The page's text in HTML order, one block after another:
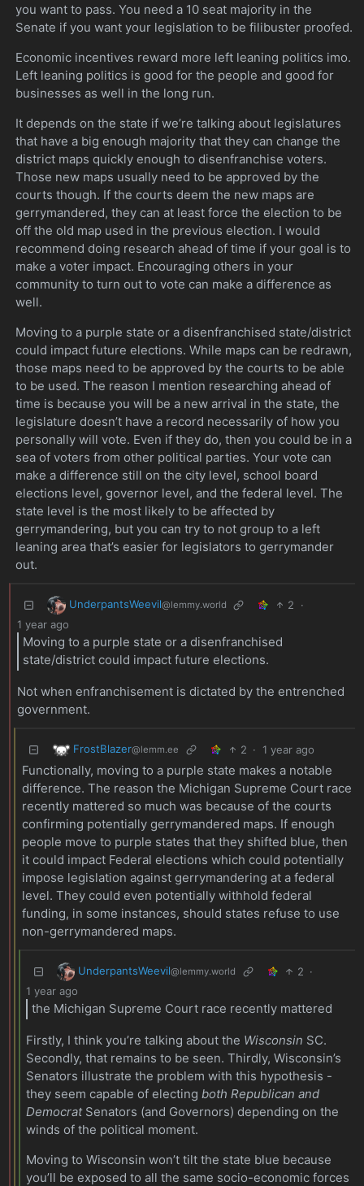
you want to pass. You need a 10 seat majority in the
Senate if you want your legislation to be filibuster proofed.
Economic incentives reward more left leaning politics imo.
Left leaning politics is good for the people and good for
businesses as well in the long run.
It depends on the state if we’re talking about legislatures
that have a big enough majority that they can change the
district maps quickly enough to disenfranchise voters.
Those new maps usually need to be approved by the
courts though. If the courts deem the new maps are
gerrymandered, they can at least force the election to be
off the old map used in the previous election. I would
recommend doing research ahead of time if your goal is to
make a voter impact. Encouraging others in your
community to turn out to vote can make a difference as
well.
Moving to a purple state or a disenfranchised state/district
could impact future elections. While maps can be redrawn,
those maps need to be approved by the courts to be able
to be used. The reason I mention researching ahead of
time is because you will be a new arrival in the state, the
legislature doesn’t have a record necessarily of how you
personally will vote. Even if they do, then you could be in a
sea of voters from other political parties. Your vote can
make a difference still on the city level, school board
elections level, governor level, and the federal level. The
state level is the most likely to be affected by
gerrymandering, but you can try to not group to a left
leaning area that’s easier for legislators to gerrymander
out.
UnderpantsWeevil@lemmy.world 2
·
1 year ago
Moving to a purple state or a disenfranchised
state/district could impact future elections.
Not when enfranchisement is dictated by the entrenched
government.
FrostBlazer@lemm.ee 2 · 1 year ago
Functionally, moving to a purple state makes a notable
difference. The reason the Michigan Supreme Court race
recently mattered so much was because of the courts
confirming potentially gerrymandered maps. If enough
people move to purple states that they shifted blue, then
it could impact Federal elections which could potentially
impose legislation against gerrymandering at a federal
level. They could even potentially withhold federal
funding, in some instances, should states refuse to use
non-gerrymandered maps.
UnderpantsWeevil@lemmy.world 2 ·
1 year ago
the Michigan Supreme Court race recently mattered
Firstly, I think you’re talking about the Wisconsin SC.
Secondly, that remains to be seen. Thirdly, Wisconsin’s
Senators illustrate the problem with this hypothesis -
they seem capable of electingboth Republican and
DemocratSenators (and Governors) depending on the
winds of the political moment.
Moving to Wisconsin won’t tilt the state blue because
you’ll be exposed to all the same socio-economic forces